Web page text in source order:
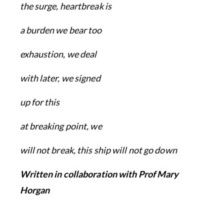
the surge, heartbreak is
a burden we bear too
exhaustion, we deal
with later, we signed
up for this
at breaking point, we
will not break, this ship will not go down
Written in collaboration with Prof Mary
Horgan